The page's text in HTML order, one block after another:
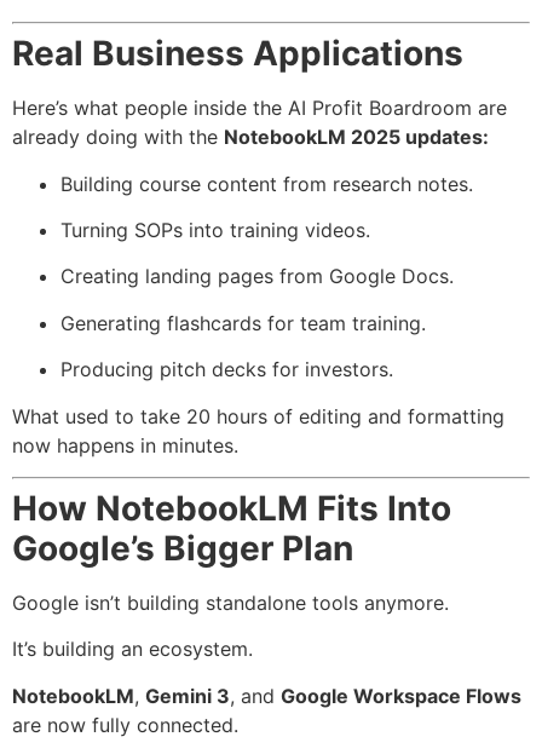
Real Business Applications
Here’s what people inside the AI Profit Boardroom are
already doing with the NotebookLM 2025 updates:
Building course content from research notes.
Turning SOPs into training videos.
Creating landing pages from Google Docs.
Generating flashcards for team training.
Producing pitch decks for investors.
What used to take 20 hours of editing and formatting
now happens in minutes.
How NotebookLM Fits Into
Google’s Bigger Plan
Google isn’t building standalone tools anymore.
It’s building an ecosystem.
NotebookLM, Gemini 3, and Google Workspace Flows
are now fully connected.